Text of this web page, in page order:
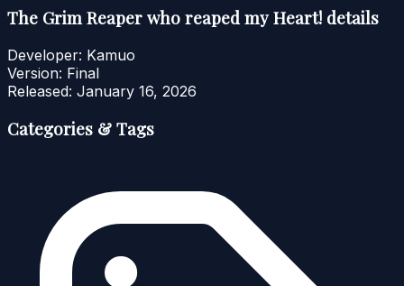
The Grim Reaper who reaped my Heart! details
Developer: Kamuo
Version: Final
Released: January 16, 2026
Categories & Tags